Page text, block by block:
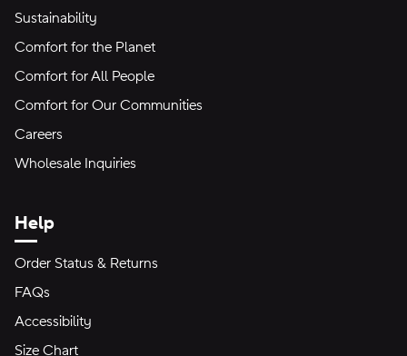
Sustainability
Comfort for the Planet
Comfort for All People
Comfort for Our Communities
Careers
Wholesale Inquiries
Help
Order Status & Returns
FAQs
Accessibility
Size Chart